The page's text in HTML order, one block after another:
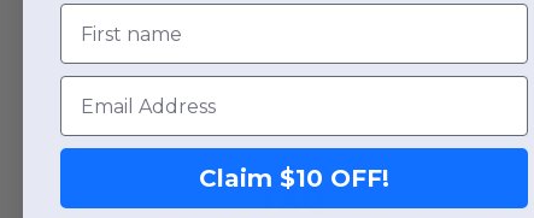
FAQ
First name
Email
Claim $10 OFF!